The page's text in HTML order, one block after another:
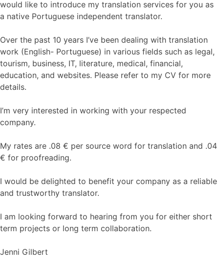
would like to introduce my translation services for you as
a native Portuguese independent translator.
Over the past 10 years I’ve been dealing with translation
work (English- Portuguese) in various fields such as legal,
tourism, business, IT, literature, medical, financial,
education, and websites. Please refer to my CV for more
details.
I’m very interested in working with your respected
company.
My rates are .08 € per source word for translation and .04
€ for proofreading.
I would be delighted to benefit your company as a reliable
and trustworthy translator.
I am looking forward to hearing from you for either short
term projects or long term collaboration.
Jenni Gilbert